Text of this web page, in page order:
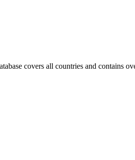
covers all countries and contains